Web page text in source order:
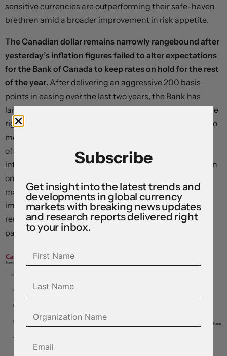
sensitive currencies are outperforming their safe-haven
brethren amid a broader improvement in risk appetite.
The Canadian dollar remains narrowly rangebound after
yesterday’s inflation figures failed to alter expectations
for the Bank of Canada to keep rates on hold for the rest
of the year. After delivering an aggressive 200 basis
points in easing over the last two years, the Bank has
landed near what Governor Tiff Macklem calls “about the
right level,” and overnight index swaps are pointing to no
movement in policy settings in 2026. The logic reflects
offsetting forces: idiosyncratic factors are keeping
inflation near target even as trade policy changes and an
ongoing housing-market downturn weigh on activity,
making tightening hard to justify. Sentiment has
improved modestly, but uncertainty levels in Canada
remain far above global peers, supporting an extended
pause.
Subscribe
Get insight into the latest trends and
developments in global currency
markets with breaking news updates
and research reports delivered right
to your inbox.